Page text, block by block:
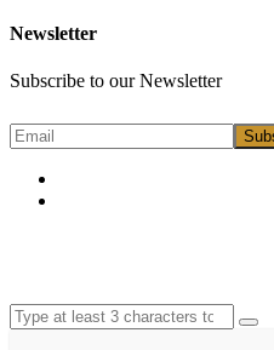
Newsletter
Subscribe to our Newsletter